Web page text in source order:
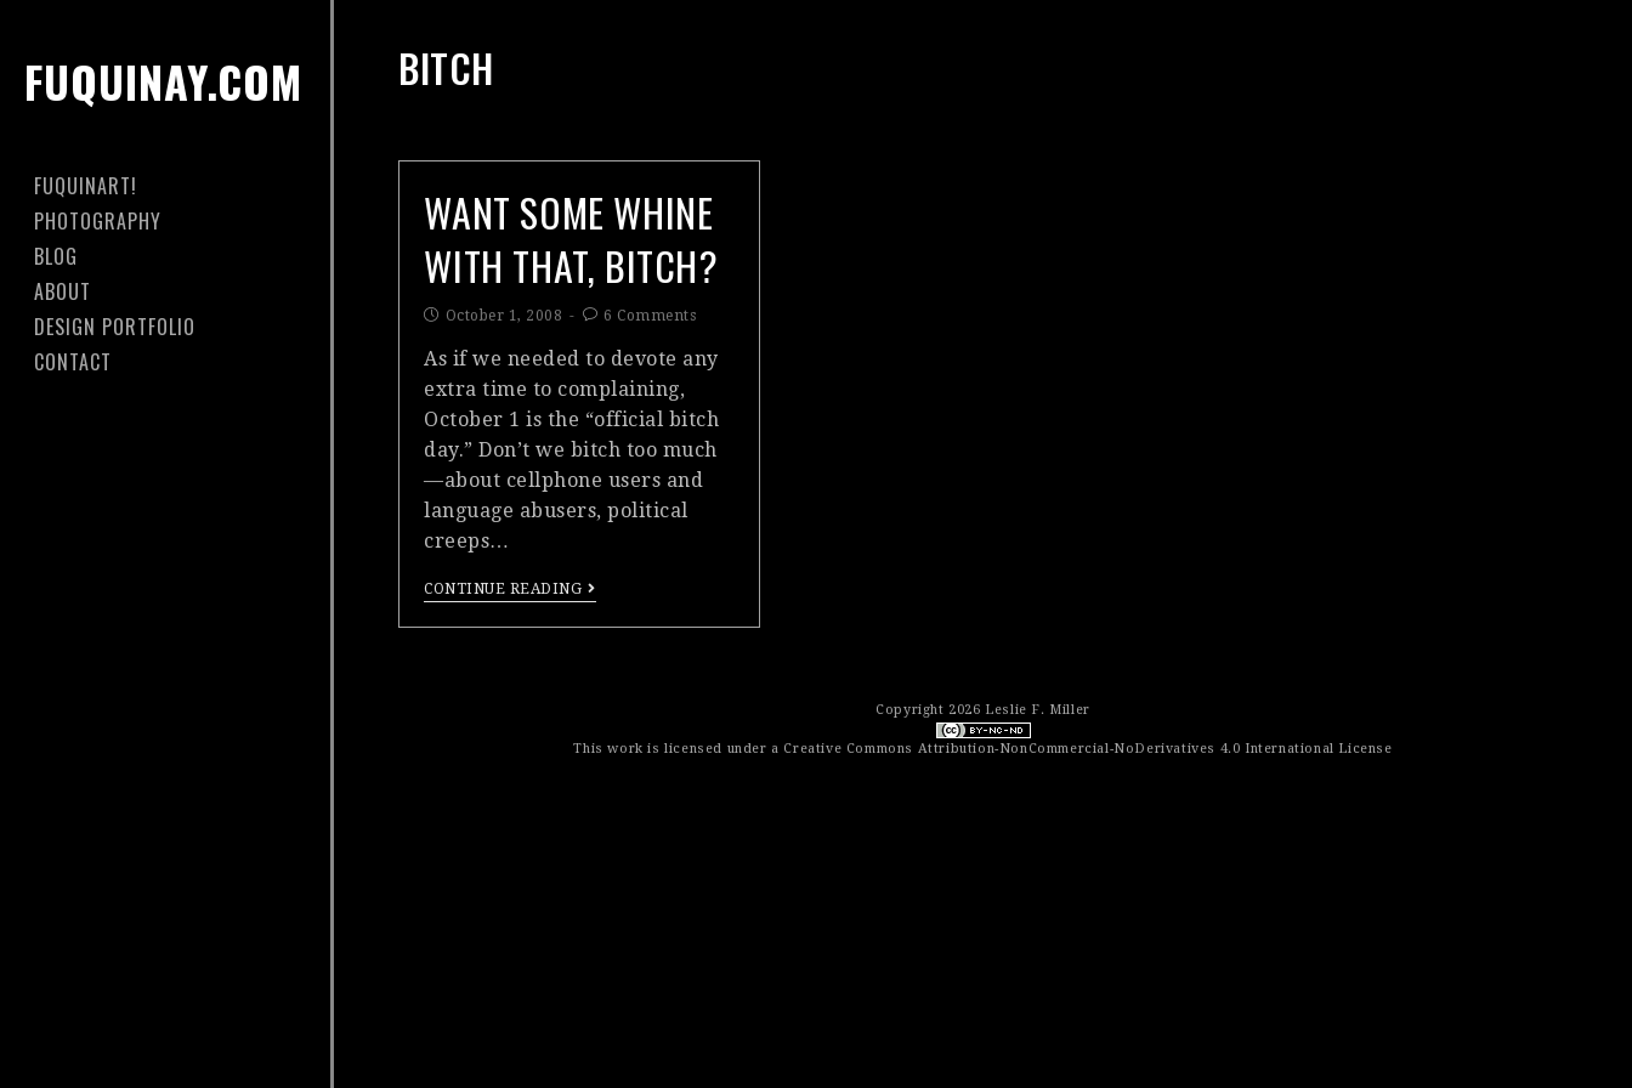
FUQUINAY.COM
FUQUINART!
PHOTOGRAPHY
BLOG
ABOUT
DESIGN PORTFOLIO
CONTACT
BITCH
WANT SOME WHINE
WITH THAT, BITCH?
October 1, 2008 6 Comments
As if we needed to devote any
extra time to complaining,
October 1 is the “official bitch
day.” Don’t we bitch too much
—about cellphone users and
language abusers, political
creeps…
CONTINUE READING
Copyright 2026 Leslie F. Miller
This work is licensed under a Creative Commons Attribution-NonCommercial-NoDerivatives 4.0 International License